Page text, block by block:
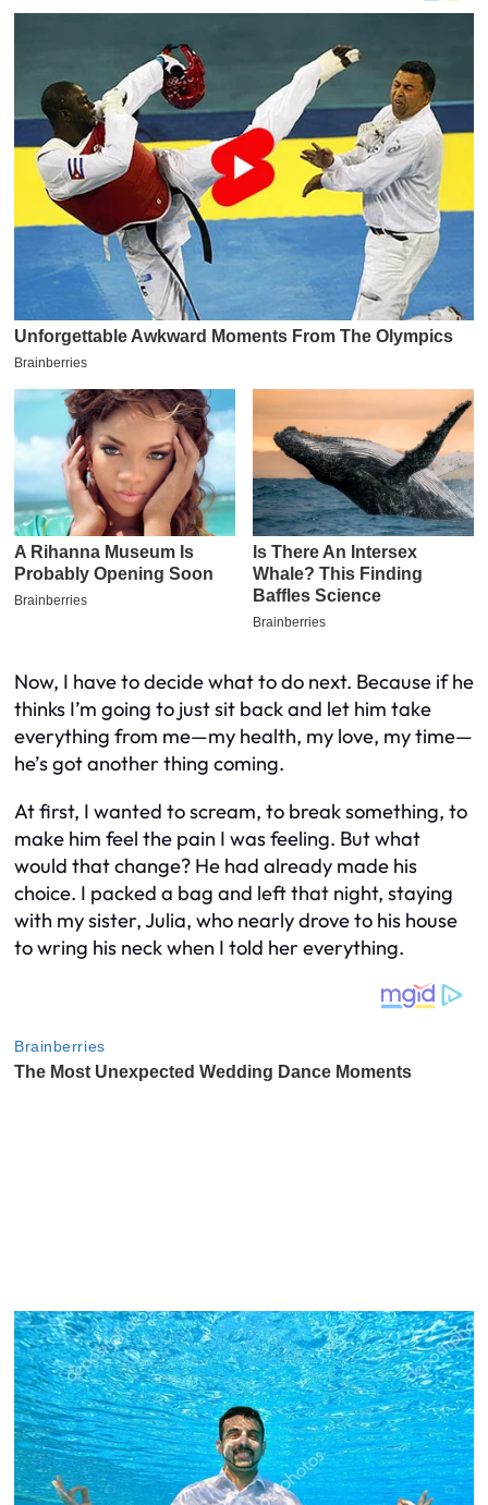
Now, I have to decide what to do next. Because if he
thinks I’m going to just sit back and let him take
everything from me—my health, my love, my time—
he’s got another thing coming.
At first, I wanted to scream, to break something, to
make him feel the pain I was feeling. But what
would that change? He had already made his
choice. I packed a bag and left that night, staying
with my sister, Julia, who nearly drove to his house
to wring his neck when I told her everything.